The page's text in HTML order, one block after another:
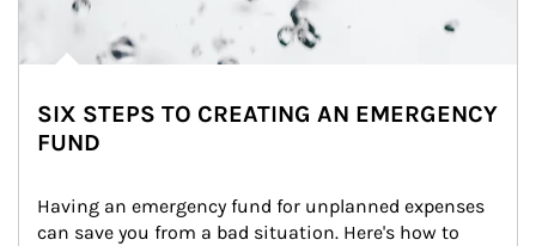
SIX STEPS TO CREATING AN EMERGENCY
FUND
Having an emergency fund for unplanned expenses
can save you from a bad situation. Here's how to